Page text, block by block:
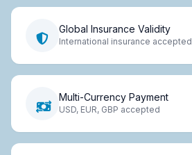
Global Insurance Validity
International insurance accepted
Multi-Currency Payment
USD, EUR, GBP accepted